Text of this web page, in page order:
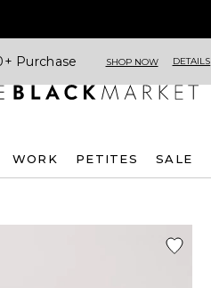
Purchase SHOP NOW DETAILS
WORK PETITES SALE